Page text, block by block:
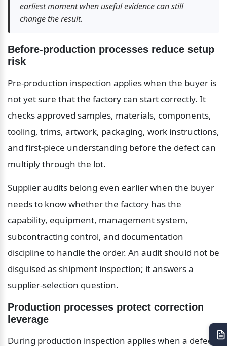
earliest moment when useful evidence can still
change the result.
Before-production processes reduce setup
risk
Pre-production inspection applies when the buyer is
not yet sure that the factory can start correctly. It
checks approved samples, materials, components,
tooling, trims, artwork, packaging, work instructions,
and first-piece understanding before the defect can
multiply through the lot.
Supplier audits belong even earlier when the buyer
needs to know whether the factory has the
capability, equipment, management system,
subcontracting control, and documentation
discipline to handle the order. An audit should not be
disguised as shipment inspection; it answers a
supplier-selection question.
Production processes protect correction
leverage
During production inspection applies when a defect